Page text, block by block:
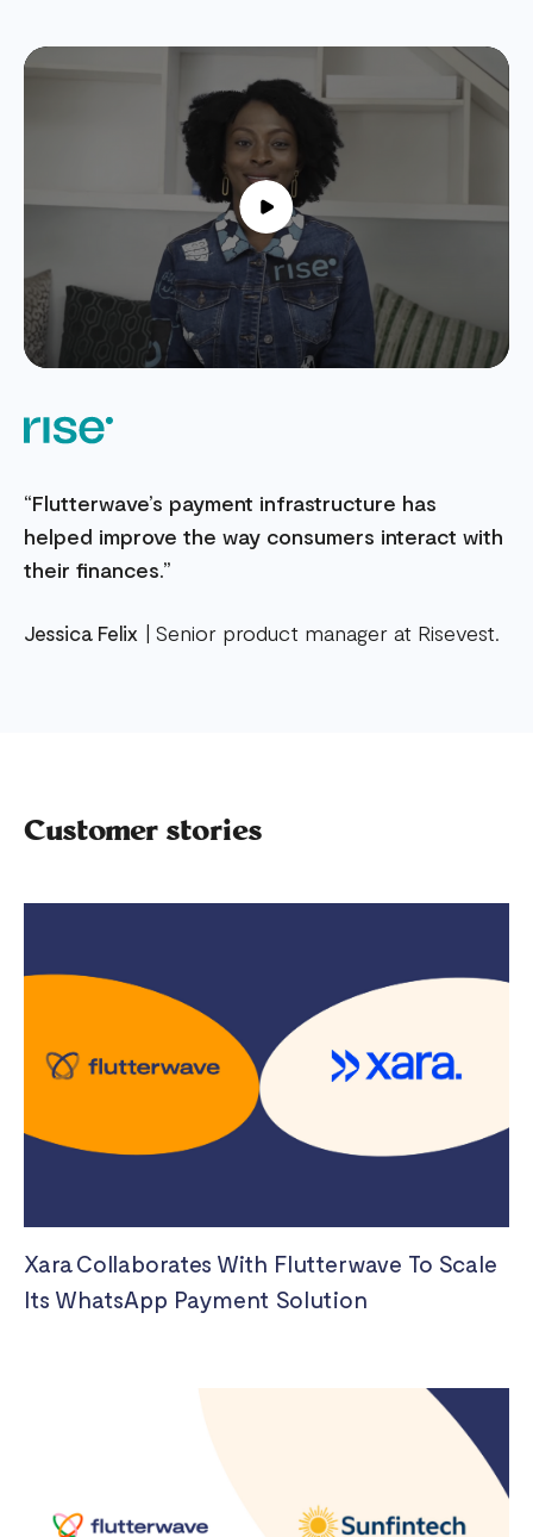
“Flutterwave’s payment infrastructure has
helped improve the way consumers interact with
their finances.”
Jessica Felix | Senior product manager at Risevest.
Customer stories
Xara Collaborates With Flutterwave To Scale
Its WhatsApp Payment Solution